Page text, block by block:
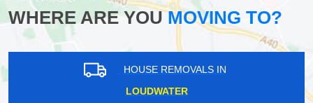
WHERE ARE YOUMOVING TO?
HOUSE REMOVALS IN
LOUDWATER